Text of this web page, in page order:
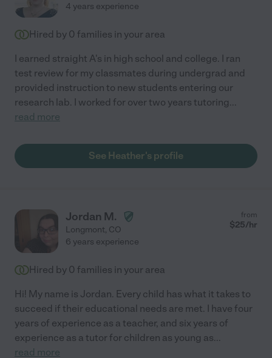
4 years experience
Hired by 0 families in your area
I earned straight A's in high school and college. I ran
test review for my classmates during undergrad and
provided instruction to new students entering our
research lab. I worked for over two years tutoring...
read more
See Heather's profile
Jordan M.
Longmont, CO
from
$25/hr
6 years experience
Hired by 0 families in your area
Hi! My name is Jordan. Every child has what it takes to
succeed if their educational needs are met. I have four
years of experience as a teacher, and six years of
experience as a tutor for children as young as...
read more